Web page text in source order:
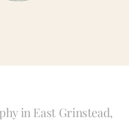
in East Grinstead,